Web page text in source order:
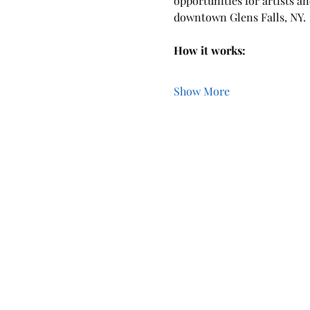
downtown Glens Falls, NY.
How it works:
Show More